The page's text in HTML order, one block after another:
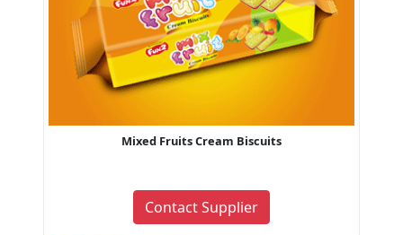
Mixed Fruits Cream Biscuits
Contact Supplier